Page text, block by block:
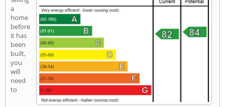
a
home
before
it has
been
built,
you
will
need
to